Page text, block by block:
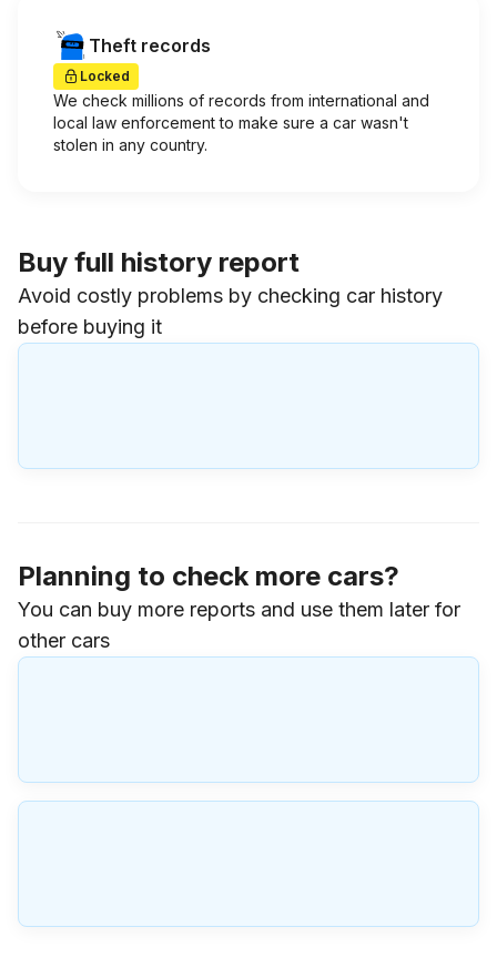
Theft records
Locked
We check millions of records from international and
local law enforcement to make sure a car wasn't
stolen in any country.
Buy full history report
Avoid costly problems by checking car history
before buying it
Planning to check more cars?
You can buy more reports and use them later for
other cars